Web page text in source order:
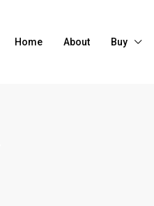
Home About Buy